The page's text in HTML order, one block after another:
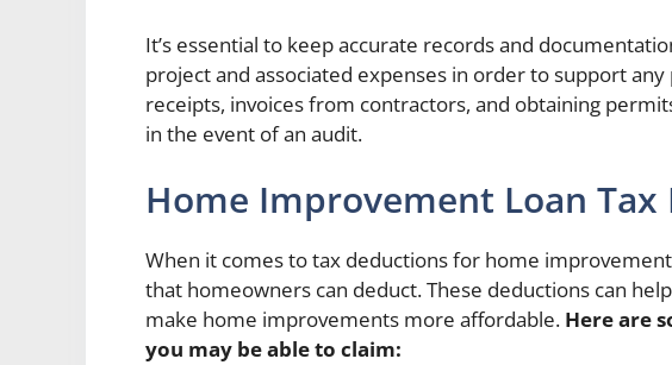
It’s essential to keep accurate records and
project and associated expenses in order to support
receipts, invoices from contractors, and obtaining
in the event of an audit.
Home Improvement Loan Tax
When it comes to tax deductions for home
that homeowners can deduct. These deductions can
make home improvements more affordable. Here are
you may be able to claim: